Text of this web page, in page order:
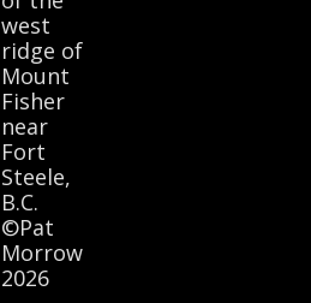
west
ridge of
Mount
Fisher
near
Fort
Steele,
B.C.
©Pat
Morrow
2026